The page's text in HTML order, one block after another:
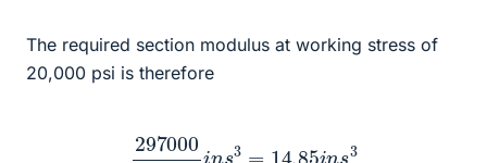
The required section modulus at working stress of
20,000 psi is therefore
29700020000